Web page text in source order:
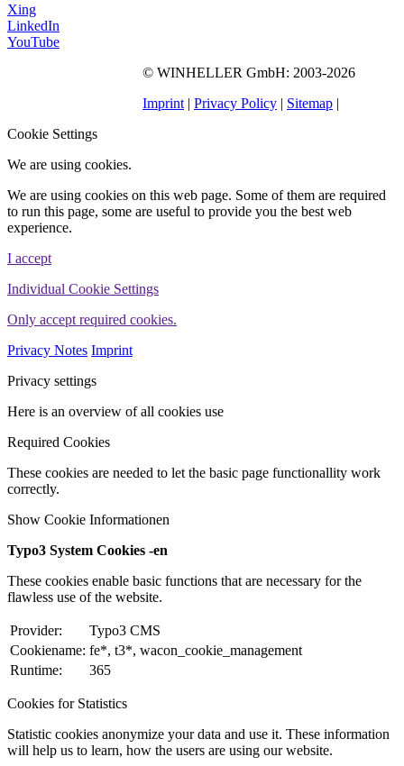
Xing
LinkedIn
YouTube
© WINHELLER GmbH: 2003-2026
Imprint | Privacy Policy | Sitemap |
Cookie Settings
We are using cookies.
We are using cookies on this web page. Some of them are required
to run this page, some are useful to provide you the best web
experience.
I accept
Individual Cookie Settings
Only accept required cookies.
Privacy Notes Imprint
Privacy settings
Here is an overview of all cookies use
Required Cookies
These cookies are needed to let the basic page functionallity work
correctly.
Show Cookie Informationen
Typo3 System Cookies -en
These cookies enable basic functions that are necessary for the
flawless use of the website.
Provider:
Typo3 CMS
Cookiename: fe*, t3*, wacon_cookie_management
Runtime:
365
Cookies for Statistics
Statistic cookies anonymize your data and use it. These information
will help us to learn, how the users are using our website.